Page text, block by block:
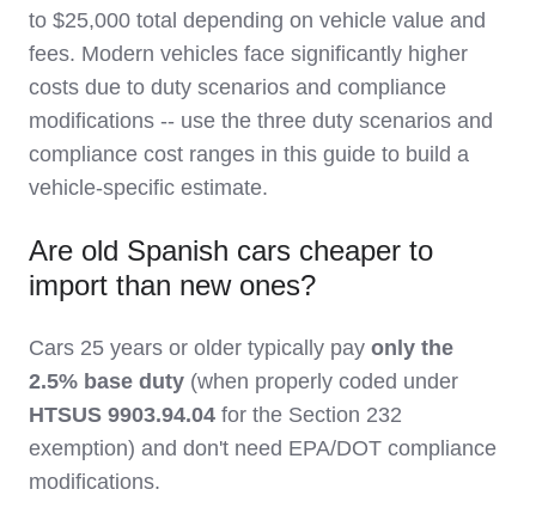
to $25,000 total depending on vehicle value and
fees. Modern vehicles face significantly higher
costs due to duty scenarios and compliance
modifications -- use the three duty scenarios and
compliance cost ranges in this guide to build a
vehicle-specific estimate.
Are old Spanish cars cheaper to
import than new ones?
Cars 25 years or older typically pay only the
2.5% base duty (when properly coded under
HTSUS 9903.94.04 for the Section 232
exemption) and don't need EPA/DOT compliance
modifications.